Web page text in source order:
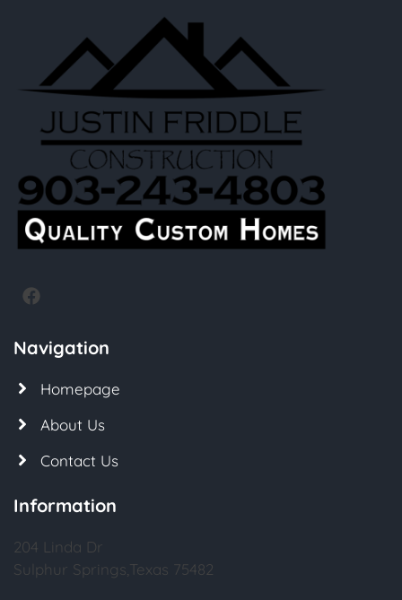
Navigation
Homepage
About Us
Contact Us
Information
204 Linda Dr
Sulphur Springs,Texas 75482